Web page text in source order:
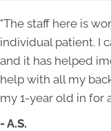
"The staff here is
individual patient. I
and it has helped
help with all my
my 1-year old in for
- A.S.